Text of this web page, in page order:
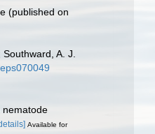
(published on
A. J.
nematode
Available for